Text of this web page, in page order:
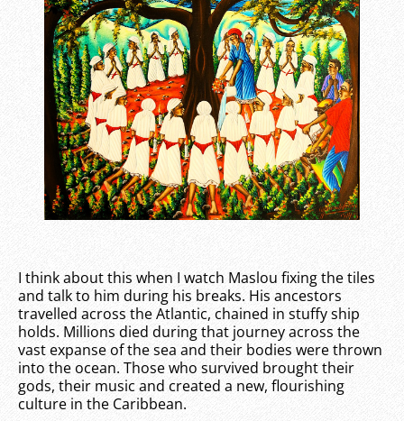
I think about this when I watch Maslou fixing the tiles
and talk to him during his breaks. His ancestors
travelled across the Atlantic, chained in stuffy ship
holds. Millions died during that journey across the
vast expanse of the sea and their bodies were thrown
into the ocean. Those who survived brought their
gods, their music and created a new, flourishing
culture in the Caribbean.